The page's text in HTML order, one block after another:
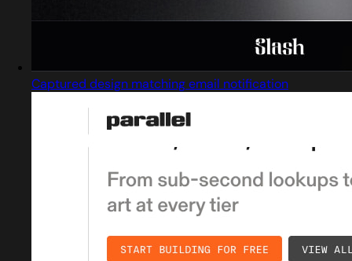
Captured design matching email notification